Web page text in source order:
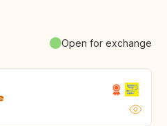
Open for exchange